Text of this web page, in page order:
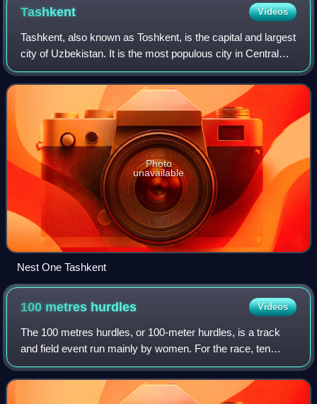
Tashkent Videos
Tashkent, also known as Toshkent, is the capital and largest
city of Uzbekistan. It is the most populous city in Central
Asia, with a population of more than 3.1 million people as of
July 1, 2025. It
Photo
unavailable
Nest One Tashkent
100 metres hurdles Videos
The 100 metres hurdles, or 100-meter hurdles, is a track
and field event run mainly by women. For the race, ten
hurdles of a height of 83.8 centimetres are placed along a
straight course of 100 metres